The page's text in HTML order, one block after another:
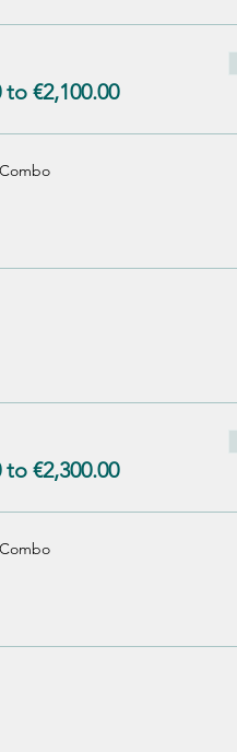
to €2,100.00
to €2,300.00